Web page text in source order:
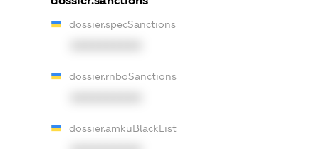
dossier.specSanctions
dossier.rnboSanctions
dossier.amkuBlackList